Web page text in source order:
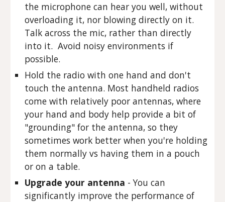
the microphone can hear you well, without
overloading it, nor blowing directly on it.
Talk across the mic, rather than directly
into it. Avoid noisy environments if
possible.
Hold the radio with one hand and don't
touch the antenna. Most handheld radios
come with relatively poor antennas, where
your hand and body help provide a bit of
"grounding" for the antenna, so they
sometimes work better when you're holding
them normally vs having them in a pouch
or on a table.
Upgrade your antenna - You can
significantly improve the performance of